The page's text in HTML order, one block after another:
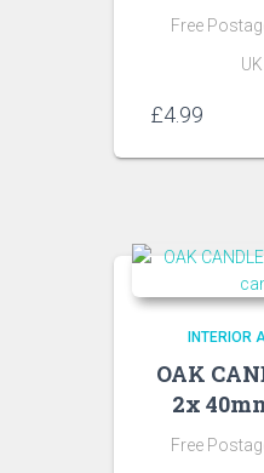
Free
£4.99
INTERIOR
OAK
2x
Free